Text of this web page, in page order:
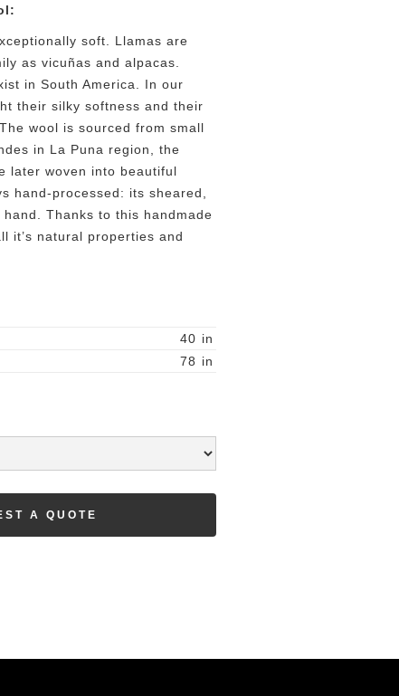
soft. Llamas are
as vicuñas and alpacas.
in South America. In our
their silky softness and their
wool is sourced from small
in La Puna region, the
later woven into beautiful
hand-processed: its sheared,
Thanks to this handmade
it’s natural properties and
40 in
78 in
A QUOTE